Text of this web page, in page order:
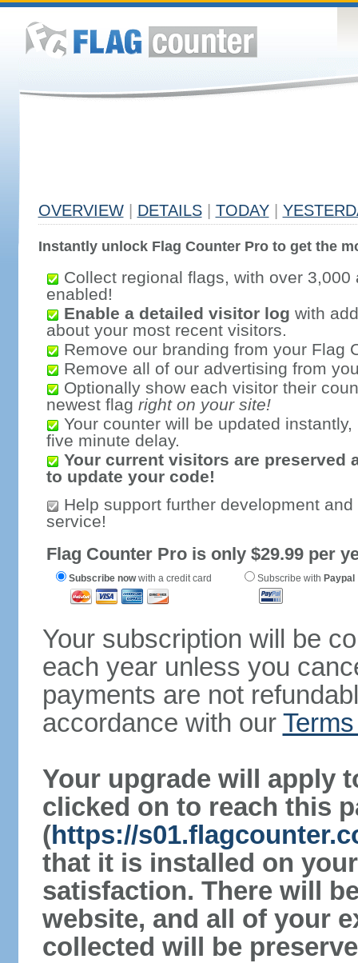
OVERVIEW DETAILS TODAY
Instantly unlock Flag Counter Pro to get the
Collect regional flags, with over 3,000
enabled!
Enable a detailed visitor log with
about your most recent visitors.
Remove our branding from your Flag
Remove all of our advertising from
Optionally show each visitor their
newest flag right on your site!
Your counter will be updated
five minute delay.
Your current visitors are preserved
to update your code!
Help support further development
service!
Flag Counter Pro is only $29.99 per
Subscribe nowwith a credit card Subscribe with Paypal
Your subscription will be
each year unless you
payments are not
accordance with our
Your upgrade will apply
clicked on to reach this
(https://
that it is installed on
satisfaction. There will
website, and all of your
collected will be